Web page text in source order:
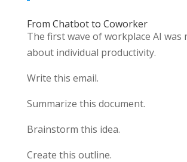
From Chatbot to Coworker
The first wave of workplace AI was
about individual productivity.
Write this email.
Summarize this document.
Brainstorm this idea.
Create this outline.